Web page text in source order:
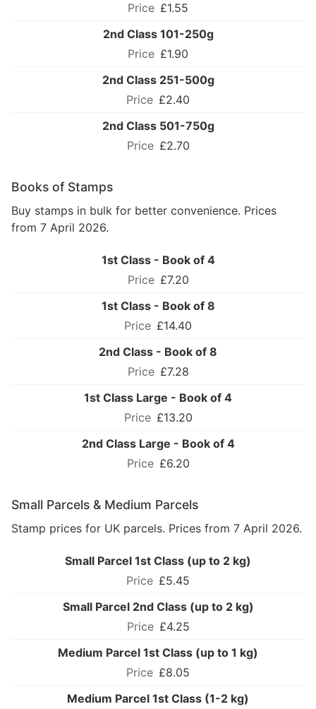
£1.55
2nd Class 101-250g
£1.90
2nd Class 251-500g
£2.40
2nd Class 501-750g
£2.70
Books of Stamps
Buy stamps in bulk for better convenience. Prices
from 7 April 2026.
1st Class - Book of 4
£7.20
1st Class - Book of 8
£14.40
2nd Class - Book of 8
£7.28
1st Class Large - Book of 4
£13.20
2nd Class Large - Book of 4
£6.20
Small Parcels & Medium Parcels
Stamp prices for UK parcels. Prices from 7 April 2026.
Small Parcel 1st Class (up to 2 kg)
£5.45
Small Parcel 2nd Class (up to 2 kg)
£4.25
Medium Parcel 1st Class (up to 1 kg)
£8.05
Medium Parcel 1st Class (1-2 kg)